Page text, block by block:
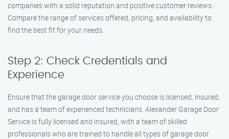
companies with a solid reputation and positive customer reviews.
Compare the range of services offered, pricing, and availability to
find the best fit for your needs.
Step 2: Check Credentials and
Experience
Ensure that the garage door service you choose is licensed, insured,
and has a team of experienced technicians. Alexander Garage Door
Service is fully licensed and insured, with a team of skilled
professionals who are trained to handle all types of garage door